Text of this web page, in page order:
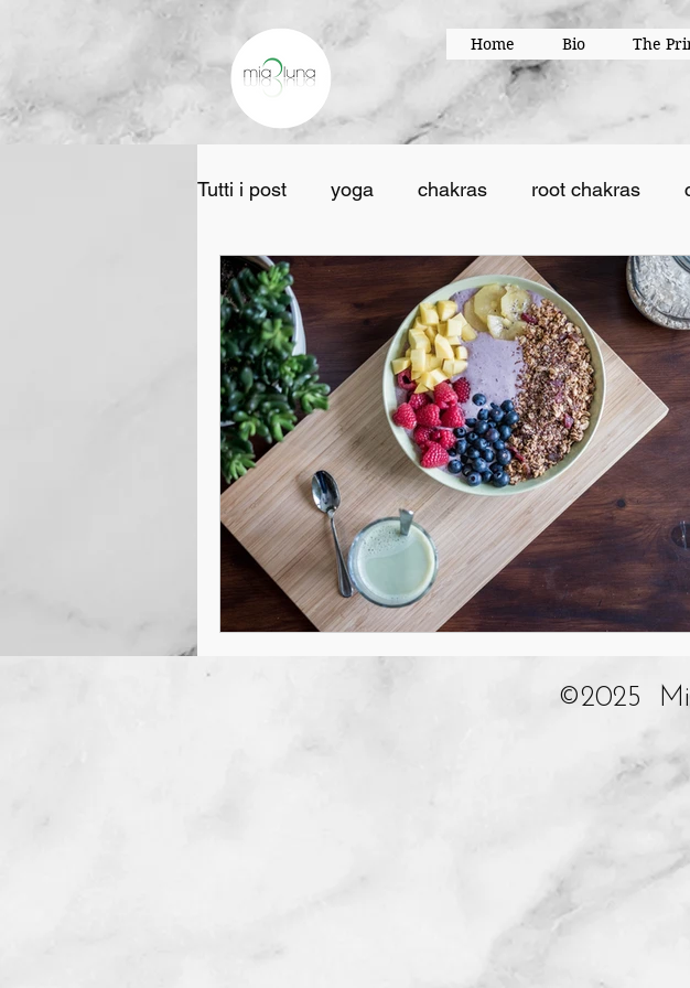
Home Bio The
Tutti i post yoga chakras root chakras
creativity painting
©2025